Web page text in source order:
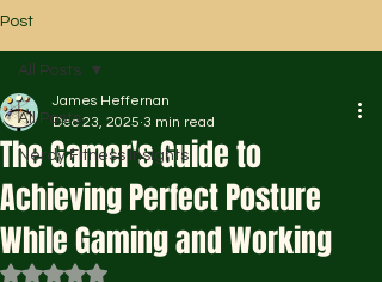
Post
All Posts
Nerdy Fitness Insights
All Posts
The Gamer's Guide to
Achieving Perfect Posture
While Gaming and Working
James Heffernan
Dec 23, 2025 3 min read
Rated NaN out of 5 stars.